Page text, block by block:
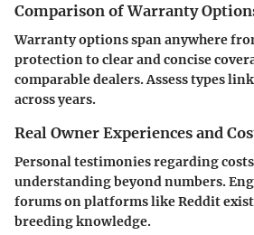
Comparison of Warranty
Warranty options span anywhere
protection to clear and concise
comparable dealers. Assess types
across years.
Real Owner Experiences and
Personal testimonies regarding
understanding beyond numbers.
forums on platforms like Reddit
breeding knowledge.